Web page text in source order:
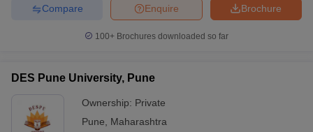
Brochure
Enquire
Compare
100+ Brochures downloaded so far
DES Pune University, Pune
Ownership: Private
Pune
Maharashtra